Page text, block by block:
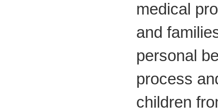
medical
and
personal
process
children